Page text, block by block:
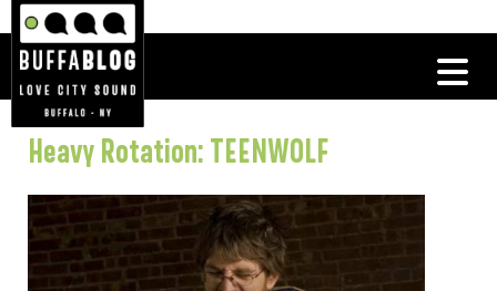
Heavy Rotation: TEENWOLF